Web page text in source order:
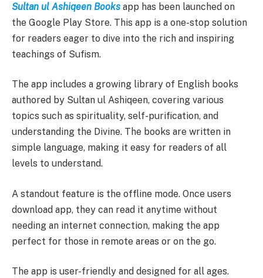
Sultan ul Ashiqeen Books app has been launched on
the Google Play Store. This app is a one-stop solution
for readers eager to dive into the rich and inspiring
teachings of Sufism.
The app includes a growing library of English books
authored by Sultan ul Ashiqeen, covering various
topics such as spirituality, self-purification, and
understanding the Divine. The books are written in
simple language, making it easy for readers of all
levels to understand.
A standout feature is the offline mode. Once users
download app, they can read it anytime without
needing an internet connection, making the app
perfect for those in remote areas or on the go.
The app is user-friendly and designed for all ages.